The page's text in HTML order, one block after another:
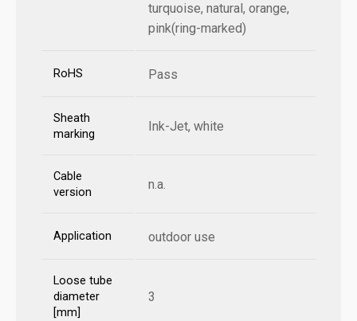
turquoise, natural, orange,
pink(ring-marked)
RoHS Pass
Sheath
marking
Ink-Jet, white
Cable
version
n.a.
Application outdoor use
Loose tube
diameter
[mm]
3